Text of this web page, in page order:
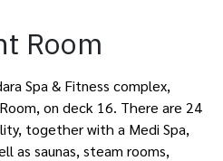
Room
Spa & Fitness complex,
on deck 16. There are 24
together with a Medi Spa,
as saunas, steam rooms,